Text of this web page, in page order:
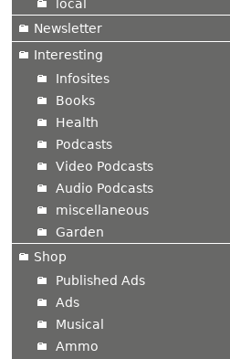
local
Newsletter
Interesting
Infosites
Books
Health
Podcasts
Video Podcasts
Audio Podcasts
miscellaneous
Garden
Shop
Published Ads
Ads
Musical
Ammo